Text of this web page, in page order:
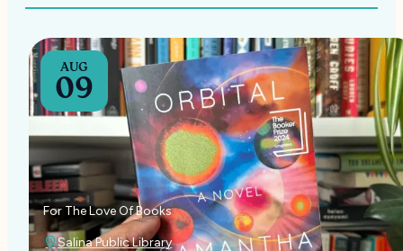
For The Love Of Books
Salina Public Library
AUG
09